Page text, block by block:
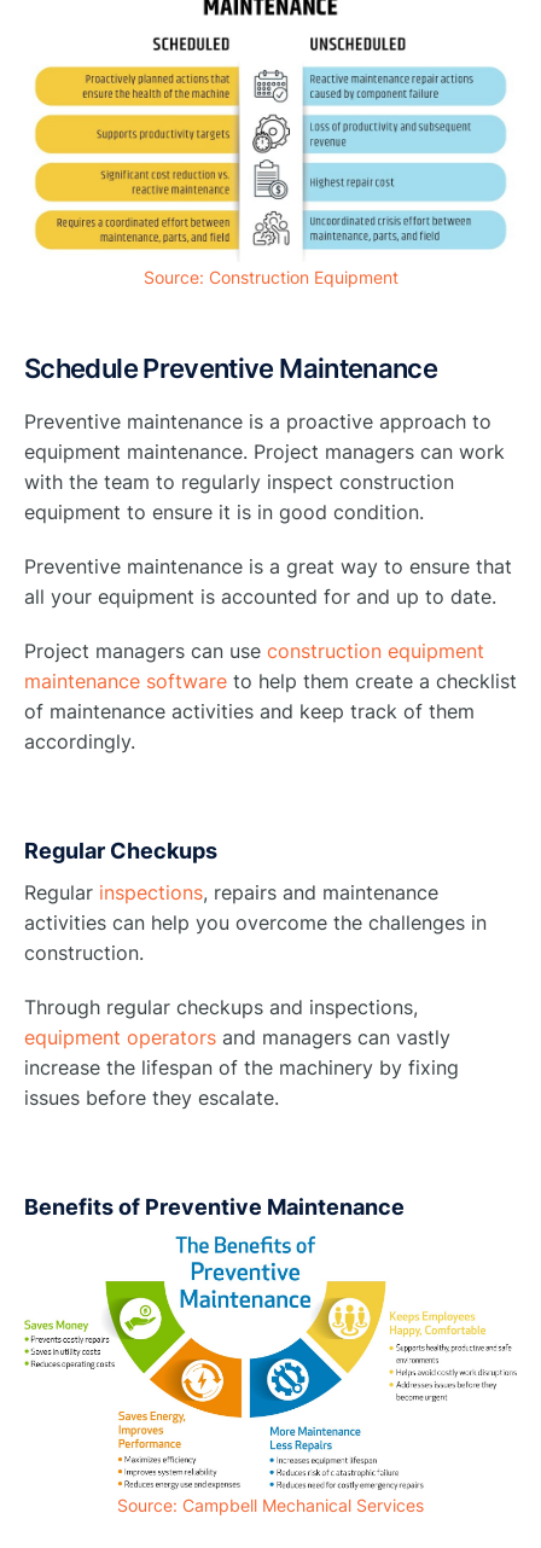
Source: Construction Equipment
Schedule Preventive Maintenance
Preventive maintenance is a proactive approach to
equipment maintenance. Project managers can work
with the team to regularly inspect construction
equipment to ensure it is in good condition.
Preventive maintenance is a great way to ensure that
all your equipment is accounted for and up to date.
Project managers can use construction equipment
maintenance software to help them create a checklist
of maintenance activities and keep track of them
accordingly.
Regular Checkups
Regular inspections, repairs and maintenance
activities can help you overcome the challenges in
construction.
Through regular checkups and inspections,
equipment operators and managers can vastly
increase the lifespan of the machinery by fixing
issues before they escalate.
Benefits of Preventive Maintenance
Source: Campbell Mechanical Services